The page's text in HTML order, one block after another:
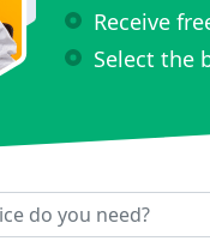
Receive
Select the